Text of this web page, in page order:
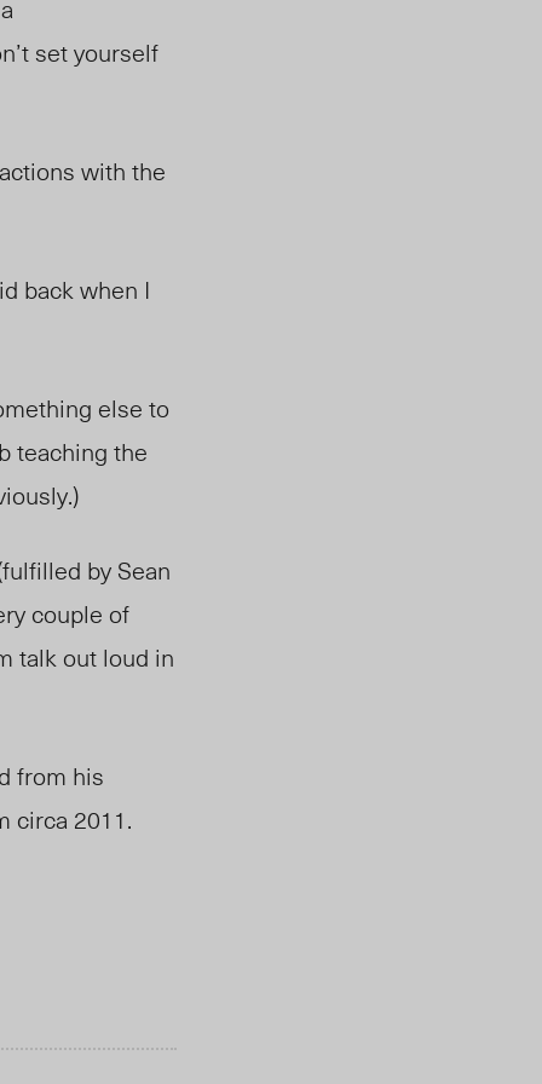
set yourself
with the
back when I
else to
teaching the
by Sean
couple of
talk out loud in
from his
circa 2011.